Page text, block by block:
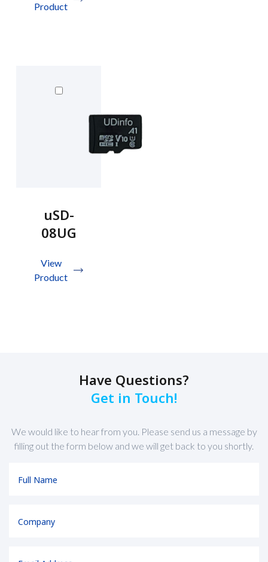
Product
uSD-
08UG
View
Product
Have Questions?
Get in Touch!
We would like to hear from you. Please send us a message by
filling out the form below and we will get back to you shortly.